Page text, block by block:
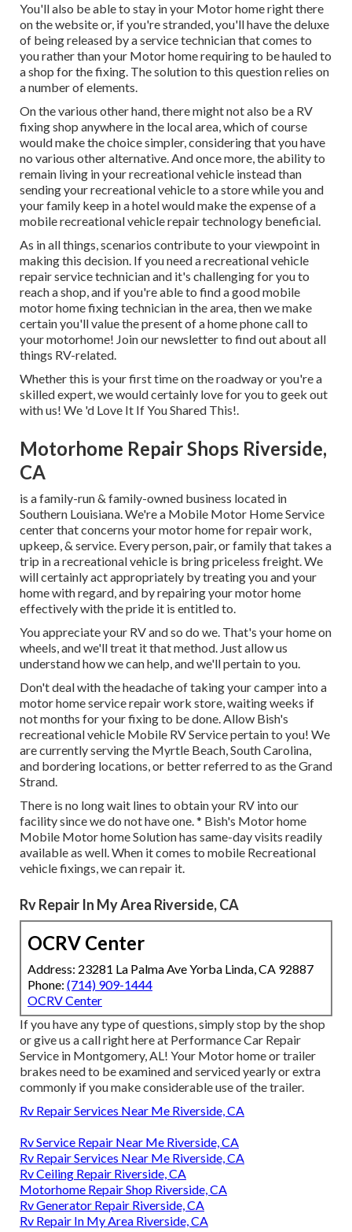
You'll also be able to stay in your Motor home right there
on the website or, if you're stranded, you'll have the deluxe
of being released by a service technician that comes to
you rather than your Motor home requiring to be hauled to
a shop for the fixing. The solution to this question relies on
a number of elements.
On the various other hand, there might not also be a RV
fixing shop anywhere in the local area, which of course
would make the choice simpler, considering that you have
no various other alternative. And once more, the ability to
remain living in your recreational vehicle instead than
sending your recreational vehicle to a store while you and
your family keep in a hotel would make the expense of a
mobile recreational vehicle repair technology beneficial.
As in all things, scenarios contribute to your viewpoint in
making this decision. If you need a recreational vehicle
repair service technician and it's challenging for you to
reach a shop, and if you're able to find a good mobile
motor home fixing technician in the area, then we make
certain you'll value the present of a home phone call to
your motorhome! Join our newsletter to find out about all
things RV-related.
Whether this is your first time on the roadway or you're a
skilled expert, we would certainly love for you to geek out
with us! We 'd Love It If You Shared This!.
Motorhome Repair Shops Riverside,
CA
is a family-run & family-owned business located in
Southern Louisiana. We're a Mobile Motor Home Service
center that concerns your motor home for repair work,
upkeep, & service. Every person, pair, or family that takes a
trip in a recreational vehicle is bring priceless freight. We
will certainly act appropriately by treating you and your
home with regard, and by repairing your motor home
effectively with the pride it is entitled to.
You appreciate your RV and so do we. That's your home on
wheels, and we'll treat it that method. Just allow us
understand how we can help, and we'll pertain to you.
Don't deal with the headache of taking your camper into a
motor home service repair work store, waiting weeks if
not months for your fixing to be done. Allow Bish's
recreational vehicle Mobile RV Service pertain to you! We
are currently serving the Myrtle Beach, South Carolina,
and bordering locations, or better referred to as the Grand
Strand.
There is no long wait lines to obtain your RV into our
facility since we do not have one. * Bish's Motor home
Mobile Motor home Solution has same-day visits readily
available as well. When it comes to mobile Recreational
vehicle fixings, we can repair it.
Rv Repair In My Area Riverside, CA
OCRV Center
Address: 23281 La Palma Ave Yorba Linda, CA 92887
Phone: (714) 909-1444
OCRV Center
If you have any type of questions, simply stop by the shop
or give us a call right here at Performance Car Repair
Service in Montgomery, AL! Your Motor home or trailer
brakes need to be examined and serviced yearly or extra
commonly if you make considerable use of the trailer.
Rv Repair Services Near Me Riverside, CA
Rv Service Repair Near Me Riverside, CA
Rv Repair Services Near Me Riverside, CA
Rv Ceiling Repair Riverside, CA
Motorhome Repair Shop Riverside, CA
Rv Generator Repair Riverside, CA
Rv Repair In My Area Riverside, CA